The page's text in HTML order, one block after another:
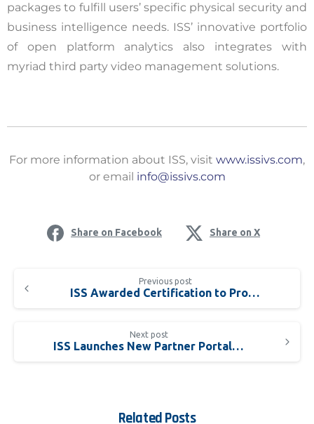
packages to fulfill users’ specific physical security and
business intelligence needs. ISS’ innovative portfolio
of open platform analytics also integrates with
myriad third party video management solutions.
For more information about ISS, visit www.issivs.com,
or email info@issivs.com
Share on Facebook Share on X
Previous post
ISS Awarded Certification to Provide Advanced License Plate Recognition Solution
Next post
ISS Launches New Partner Portal – ISS One
Related Posts